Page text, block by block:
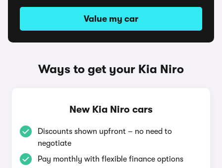
Value my car
Ways to get your Kia Niro
New Kia Niro cars
Discounts shown upfront – no need to
negotiate
Pay monthly with flexible finance options